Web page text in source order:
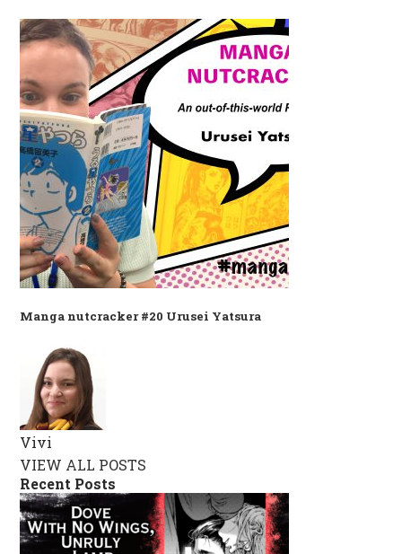
Manga nutcracker #20 Urusei Yatsura
Vivi
VIEW ALL POSTS
Recent Posts